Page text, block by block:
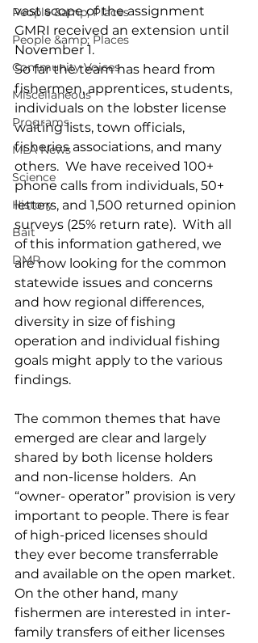
People &amp; Places
People &amp; Places
Community Voices
Miscellaneous
Programs
MLA News
Science
History
Bait
DMR
vast scope of the assignment
GMRI received an extension until
November 1.
So far the team has heard from
fishermen, apprentices, students,
individuals on the lobster license
waiting lists, town officials,
fisheries associations, and many
others.  We have received 100+
phone calls from individuals, 50+
letters, and 1,500 returned opinion
surveys (25% return rate).  With all
of this information gathered, we
are now looking for the common
statewide issues and concerns
and how regional differences,
diversity in size of fishing
operation and individual fishing
goals might apply to the various
findings.
The common themes that have
emerged are clear and largely
shared by both license holders
and non-license holders.  An
“owner- operator” provision is very
important to people. There is fear
of high-priced licenses should
they ever become transferrable
and available on the open market.
On the other hand, many
fishermen are interested in inter-
family transfers of either licenses